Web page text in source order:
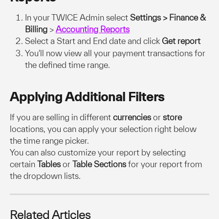
In your TWICE Admin select Settings > Finance &
Billing > Accounting Reports
Select a Start and End date and click Get report
You'll now view all your payment transactions for
the defined time range.
Applying Additional Filters
If you are selling in different currencies or store
locations, you can apply your selection right below
the time range picker.
You can also customize your report by selecting
certain Tables or Table Sections for your report from
the dropdown lists.
Related Articles